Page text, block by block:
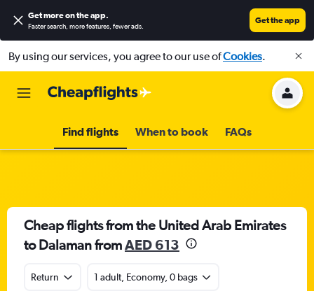
Get more on the app.
Faster search, more features, fewer ads.
Get the app
By using our services, you agree to our use ofCookies.
Find flights When to book FAQs
Cheap flights from the United Arab Emirates
to Dalaman fromAED 613
Return 1 adult, Economy, 0 bags